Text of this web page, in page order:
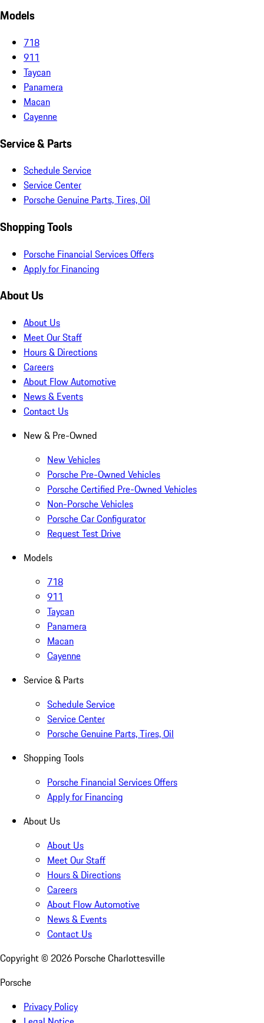
Models
718
911
Taycan
Panamera
Macan
Cayenne
Service & Parts
Schedule Service
Service Center
Porsche Genuine Parts, Tires, Oil
Shopping Tools
Porsche Financial Services Offers
Apply for Financing
About Us
About Us
Meet Our Staff
Hours & Directions
Careers
About Flow Automotive
News & Events
Contact Us
New & Pre-Owned
New Vehicles
Porsche Pre-Owned Vehicles
Porsche Certified Pre-Owned Vehicles
Non-Porsche Vehicles
Porsche Car Configurator
Request Test Drive
Models
718
911
Taycan
Panamera
Macan
Cayenne
Service & Parts
Schedule Service
Service Center
Porsche Genuine Parts, Tires, Oil
Shopping Tools
Porsche Financial Services Offers
Apply for Financing
About Us
About Us
Meet Our Staff
Hours & Directions
Careers
About Flow Automotive
News & Events
Contact Us
Copyright © 2026 Porsche Charlottesville
Porsche
Privacy Policy